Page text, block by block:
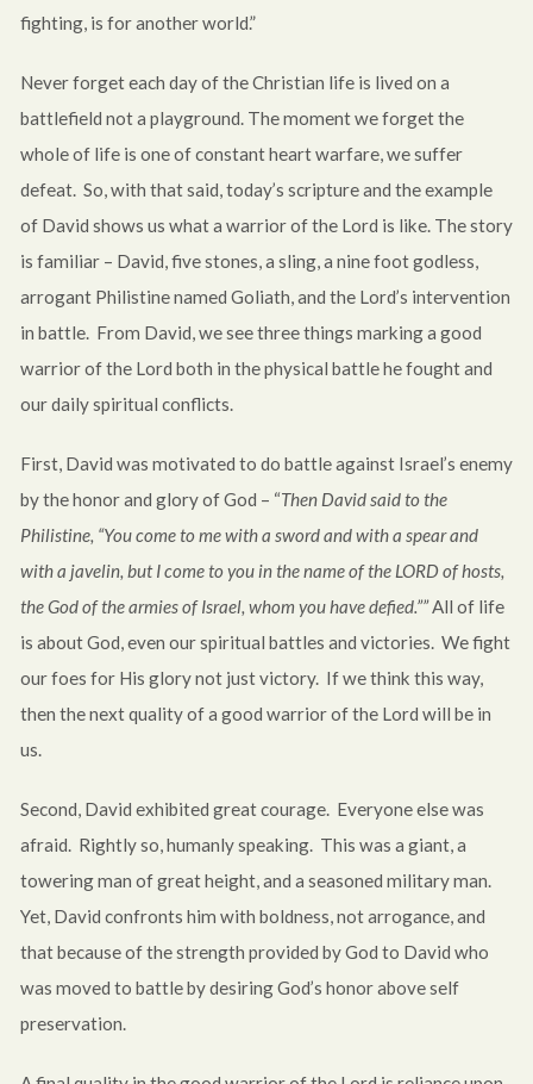
fighting, is for another world.”
Never forget each day of the Christian life is lived on a
battlefield not a playground. The moment we forget the
whole of life is one of constant heart warfare, we suffer
defeat. So, with that said, today’s scripture and the example
of David shows us what a warrior of the Lord is like. The story
is familiar – David, five stones, a sling, a nine foot godless,
arrogant Philistine named Goliath, and the Lord’s intervention
in battle. From David, we see three things marking a good
warrior of the Lord both in the physical battle he fought and
our daily spiritual conflicts.
First, David was motivated to do battle against Israel’s enemy
by the honor and glory of God – “Then David said to the
Philistine, “You come to me with a sword and with a spear and
with a javelin, but I come to you in the name of the LORD of hosts,
the God of the armies of Israel, whom you have defied.””All of life
is about God, even our spiritual battles and victories. We fight
our foes for His glory not just victory. If we think this way,
then the next quality of a good warrior of the Lord will be in
us.
Second, David exhibited great courage. Everyone else was
afraid. Rightly so, humanly speaking. This was a giant, a
towering man of great height, and a seasoned military man.
Yet, David confronts him with boldness, not arrogance, and
that because of the strength provided by God to David who
was moved to battle by desiring God’s honor above self
preservation.